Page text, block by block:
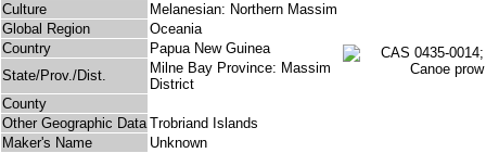
Culture
Melanesian: Northern Massim
Global Region
Oceania
Country
Papua New Guinea
State/Prov./Dist.
Milne Bay Province: Massim
District
County
Other Geographic Data Trobriand Islands
Maker's Name
Unknown